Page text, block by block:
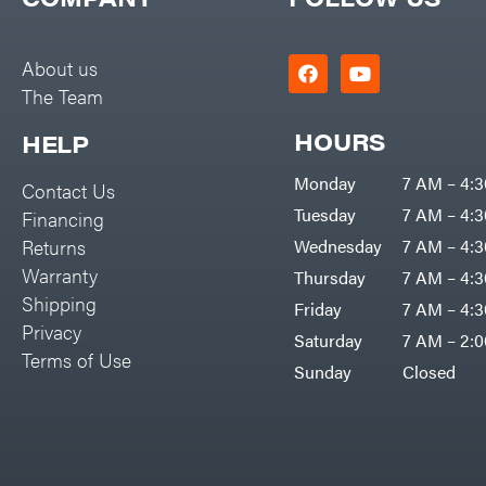
Rolling Harrow
Rotary Cutters
Rotary Tillers
Spreaders
Track Loaders
Tractors
Grade
Commercial
Big Green Egg
Black & Decker
Boominator
Bosch
Bostitch
Bridon
Briggs & Stratton
Bulletproof Hitches
Bush Hog
About us
The Team
HELP
Contact Us
Financing
Returns
Warranty
Shipping
Privacy
Terms of Use
HOURS
Monday
7 AM –
Tuesday
7 AM –
Wednesday
7 AM –
Thursday
7 AM –
Friday
7 AM –
Saturday
7 AM –
Sunday
Closed